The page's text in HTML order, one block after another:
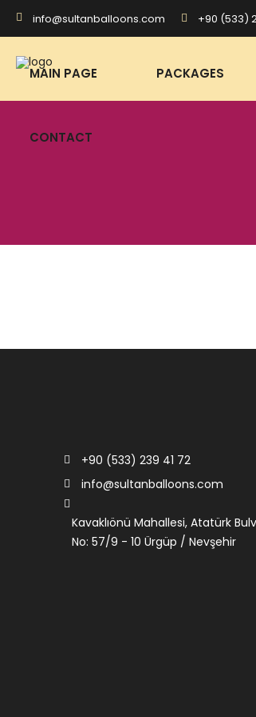
info@sultanballoons.com +90 (533)
MAIN PAGE PACKAGES
CONTACT
CONTACT
+90 (533) 239 41 72
info@sultanballoons.com
Kavaklıönü Mahallesi, Atatürk
No: 57/9 - 10 Ürgüp / Nevşehir